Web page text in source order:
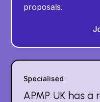
proposals.
Specialised
APMP UK has